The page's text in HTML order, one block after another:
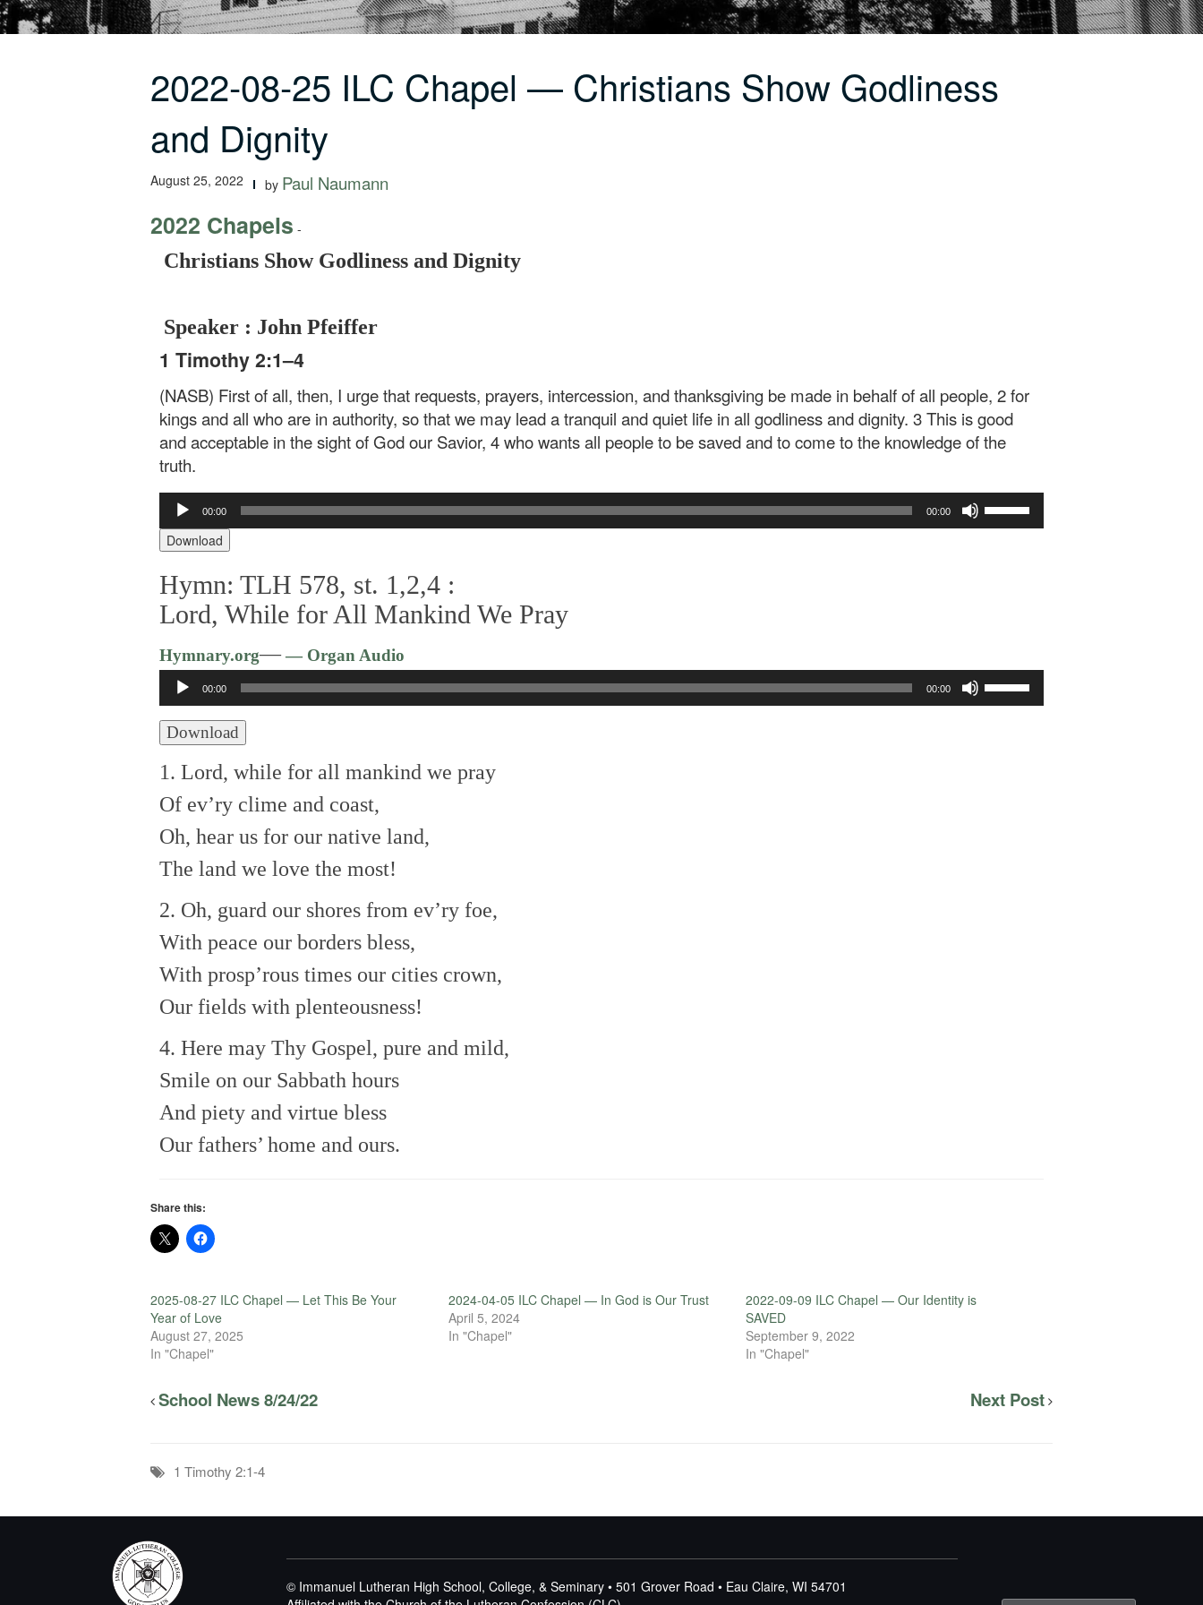
2022-08-25 ILC Chapel — Christians Show Godliness
and Dignity
August 25, 2022 by Paul Naumann
2022 Chapels -
Christians Show Godliness and Dignity
Speaker : John Pfeiffer
1 Timothy 2:1–4
(NASB) First of all, then, I urge that requests, prayers, intercession, and thanksgiving be made in behalf of all people, 2 for
kings and all who are in authority, so that we may lead a tranquil and quiet life in all godliness and dignity. 3 This is good
and acceptable in the sight of God our Savior, 4 who wants all people to be saved and to come to the knowledge of the
truth.
Audio
Player
00:00 00:00
Download
Hymn: TLH 578, st. 1,2,4 :
Lord, While for All Mankind We Pray
Hymnary.org—— Organ Audio
Audio
Player
00:00 00:00
Download
1. Lord, while for all mankind we pray
Of ev’ry clime and coast,
Oh, hear us for our native land,
The land we love the most!
2. Oh, guard our shores from ev’ry foe,
With peace our borders bless,
With prosp’rous times our cities crown,
Our fields with plenteousness!
4. Here may Thy Gospel, pure and mild,
Smile on our Sabbath hours
And piety and virtue bless
Our fathers’ home and ours.
Share this:
2025-08-27 ILC Chapel — Let This Be Your
Year of Love
August 27, 2025
In "Chapel"
2024-04-05 ILC Chapel — In God is Our Trust
April 5, 2024
In "Chapel"
2022-09-09 ILC Chapel — Our Identity is
SAVED
September 9, 2022
In "Chapel"
School News 8/24/22 Next Post
1 Timothy 2:1-4
© Immanuel Lutheran High School, College, & Seminary • 501 Grover Road • Eau Claire, WI 54701